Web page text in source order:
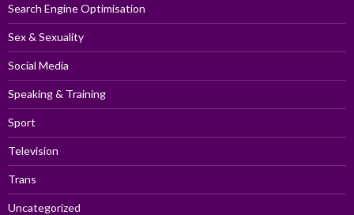
Search Engine Optimisation
Sex & Sexuality
Social Media
Speaking & Training
Sport
Television
Trans
Uncategorized